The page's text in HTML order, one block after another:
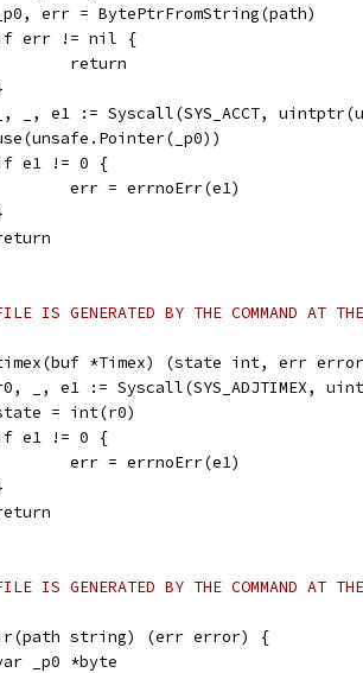
_p0, err = BytePtrFromString(path)
err != nil {
		return
_, _, e1 := Syscall(SYS_ACCT,
e1 != 0 {
		err = errnoErr(e1)
IS GENERATED BY THE COMMAND AT
*Timex) (state int, err
r0, _, e1 := Syscall(SYS_ADJTIMEX,
= int(r0)
e1 != 0 {
		err = errnoErr(e1)
IS GENERATED BY THE COMMAND AT
string) (err error) {
_p0 *byte